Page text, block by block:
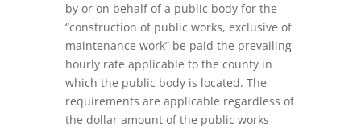
by or on behalf of a public body for the
“construction of public works, exclusive of
maintenance work” be paid the prevailing
hourly rate applicable to the county in
which the public body is located. The
requirements are applicable regardless of
the dollar amount of the public works